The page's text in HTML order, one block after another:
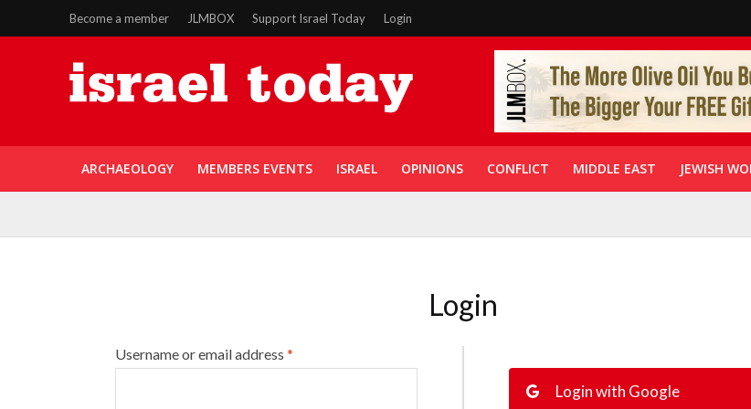
Become a member JLMBOX Support Israel Today Login
ARCHAEOLOGY MEMBERS EVENTS ISRAEL OPINIONS CONFLICT MIDDLE EAST JEWISH
Login
Username or email address *
Login with Google